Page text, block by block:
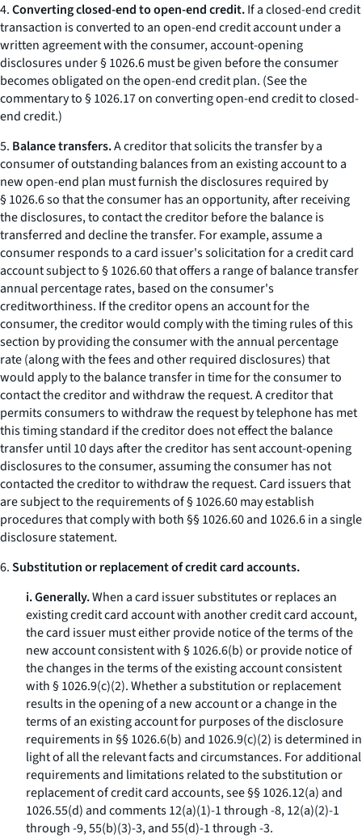
4.Converting closed-end to open-end credit.If a closed-end credit
transaction is converted to an open-end credit account under a
written agreement with the consumer, account-opening
disclosures under § 1026.6 must be given before the consumer
becomes obligated on the open-end credit plan. (See the
commentary to § 1026.17 on converting open-end credit to closed-
end credit.)
5. Balance transfers.A creditor that solicits the transfer by a
consumer of outstanding balances from an existing account to a
new open-end plan must furnish the disclosures required by
§ 1026.6 so that the consumer has an opportunity, after receiving
the disclosures, to contact the creditor before the balance is
transferred and decline the transfer. For example, assume a
consumer responds to a card issuer's solicitation for a credit card
account subject to § 1026.60 that offers a range of balance transfer
annual percentage rates, based on the consumer's
creditworthiness. If the creditor opens an account for the
consumer, the creditor would comply with the timing rules of this
section by providing the consumer with the annual percentage
rate (along with the fees and other required disclosures) that
would apply to the balance transfer in time for the consumer to
contact the creditor and withdraw the request. A creditor that
permits consumers to withdraw the request by telephone has met
this timing standard if the creditor does not effect the balance
transfer until 10 days after the creditor has sent account-opening
disclosures to the consumer, assuming the consumer has not
contacted the creditor to withdraw the request. Card issuers that
are subject to the requirements of § 1026.60 may establish
procedures that comply with both §§ 1026.60 and 1026.6 in a single
disclosure statement.
6.Substitution or replacement of credit card accounts.
i. Generally.When a card issuer substitutes or replaces an
existing credit card account with another credit card account,
the card issuer must either provide notice of the terms of the
new account consistent with § 1026.6(b) or provide notice of
the changes in the terms of the existing account consistent
with § 1026.9(c)(2). Whether a substitution or replacement
results in the opening of a new account or a change in the
terms of an existing account for purposes of the disclosure
requirements in §§ 1026.6(b) and 1026.9(c)(2) is determined in
light of all the relevant facts and circumstances. For additional
requirements and limitations related to the substitution or
replacement of credit card accounts, see §§ 1026.12(a) and
1026.55(d) and comments 12(a)(1)-1 through -8, 12(a)(2)-1
through -9, 55(b)(3)-3, and 55(d)-1 through -3.